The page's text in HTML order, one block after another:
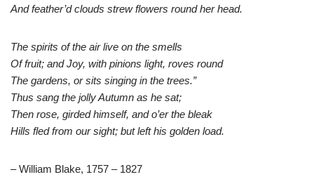
And feather’d clouds strew flowers round her head.
The spirits of the air live on the smells
Of fruit; and Joy, with pinions light, roves round
The gardens, or sits singing in the trees.”
Thus sang the jolly Autumn as he sat;
Then rose, girded himself, and o’er the bleak
Hills fled from our sight; but left his golden load.
– William Blake, 1757 – 1827